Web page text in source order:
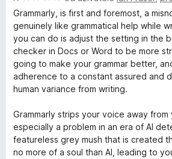
:
1
z
5
c
e
n
:
4
z
o
d
n
o
c
e
n
1
z
5
Grammarly, is first and foremost, a
genuinely like grammatical help while
you can do is adjust the setting in the
checker in Docs or Word to be more
going to make your grammar better,
adherence to a constant assured and
human variance from writing.
Grammarly strips your voice away from
especially a problem in an era of AI
featureless grey mush that is created
no more of a soul than AI, leading to